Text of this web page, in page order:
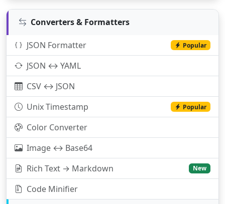
Converters & Formatters
JSON Formatter Popular
JSON ↔ YAML
CSV ↔ JSON
Unix Timestamp
Popular
Color Converter
Image ↔ Base64
Rich Text → Markdown
New
Code Minifier